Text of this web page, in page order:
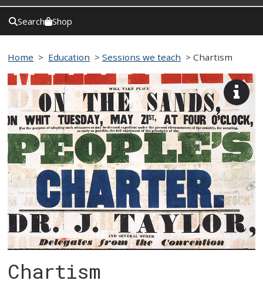
Search Shop
Home > Education >Sessions we teach > Chartism
View
Chartism